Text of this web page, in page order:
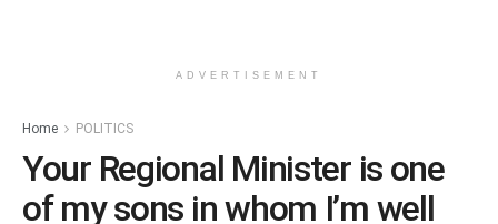
ADVERTISEMENT
Home POLITICS
Your Regional Minister is one
of my sons in whom I’m well